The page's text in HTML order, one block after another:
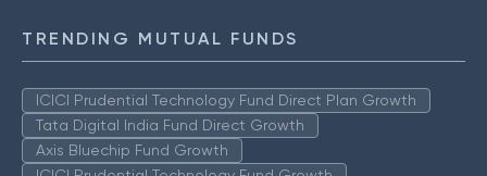
TRENDING MUTUAL FUNDS
ICICI Prudential Technology Fund Direct Plan Growth
Tata Digital India Fund Direct Growth
Axis Bluechip Fund Growth